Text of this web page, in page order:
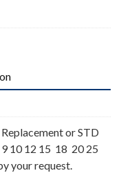
or STD
10 12 15 18 20 25
your request.